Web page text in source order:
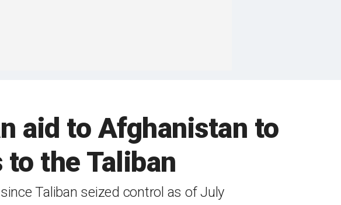
aid to Afghanistan to
the Taliban
Taliban seized control as of July